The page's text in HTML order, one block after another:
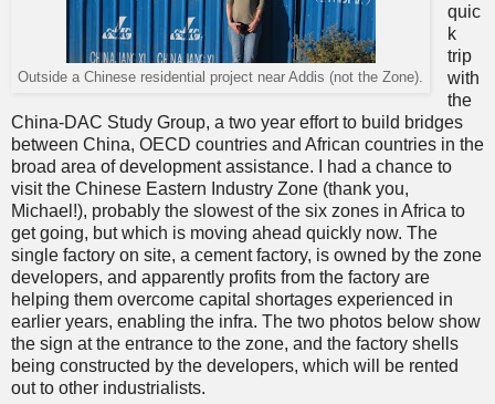
Outside a Chinese residential project near Addis (not the Zone).
quic
k
trip
with
the
China-DAC Study Group, a two year effort to build bridges
between China, OECD countries and African countries in the
broad area of development assistance. I had a chance to
visit the Chinese Eastern Industry Zone (thank you,
Michael!), probably the slowest of the six zones in Africa to
get going, but which is moving ahead quickly now. The
single factory on site, a cement factory, is owned by the zone
developers, and apparently profits from the factory are
helping them overcome capital shortages experienced in
earlier years, enabling the infra. The two photos below show
the sign at the entrance to the zone, and the factory shells
being constructed by the developers, which will be rented
out to other industrialists.